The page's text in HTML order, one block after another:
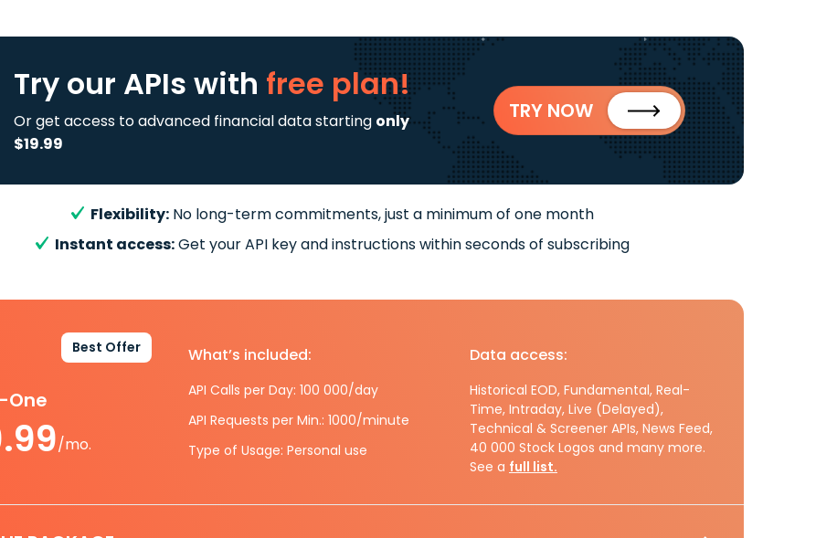
Try our APIs with free plan!
Or get access to advanced financial data starting only
$19.99
TRY NOW
Flexibility: No long-term commitments, just a minimum of one month
Instant access:Get your API key and instructions within seconds of subscribing
Best Offer
One
/mo.
What’s included:
API Calls per Day: 100 000/day
API Requests per Min.: 1000/minute
Type of Usage: Personal use
Data access:
Historical EOD, Fundamental, Real-
Time, Intraday, Live (Delayed),
Technical & Screener APIs, News Feed,
40 000 Stock Logos and many more.
See a full list.